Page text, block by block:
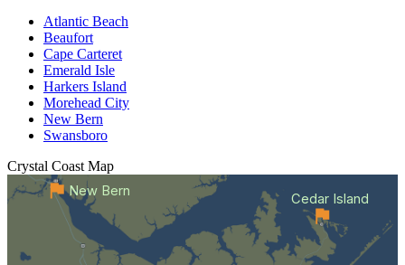
Atlantic Beach
Beaufort
Cape Carteret
Emerald Isle
Harkers Island
Morehead City
New Bern
Swansboro
Crystal Coast Map
Cedar Island
New Bern